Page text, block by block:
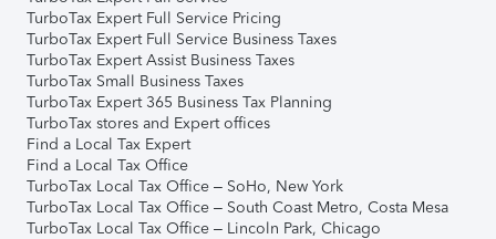
TurboTax Expert Full Service Pricing
TurboTax Expert Full Service Business Taxes
TurboTax Expert Assist Business Taxes
TurboTax Small Business Taxes
TurboTax Expert 365 Business Tax Planning
TurboTax stores and Expert offices
Find a Local Tax Expert
Find a Local Tax Office
TurboTax Local Tax Office – SoHo, New York
TurboTax Local Tax Office – South Coast Metro, Costa Mesa
TurboTax Local Tax Office – Lincoln Park, Chicago